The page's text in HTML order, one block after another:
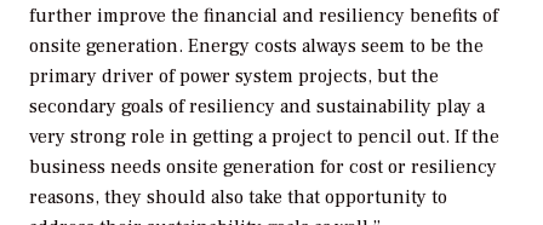
further improve the financial and resiliency benefits of
onsite generation. Energy costs always seem to be the
primary driver of power system projects, but the
secondary goals of resiliency and sustainability play a
very strong role in getting a project to pencil out. If the
business needs onsite generation for cost or resiliency
reasons, they should also take that opportunity to